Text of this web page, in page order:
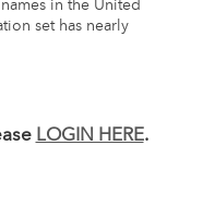
in the United
set has nearly
LOGIN HERE.